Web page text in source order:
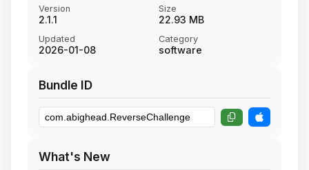
Version
2.1.1
Size
22.93 MB
Updated
2026-01-08
Category
software
Bundle ID
What's New